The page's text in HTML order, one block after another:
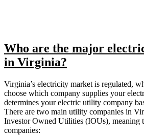
Who are the major
in Virginia?
Virginia’s electricity market is regulated,
choose which company supplies your
determines your electric utility company
There are two main utility companies in
Investor Owned Utilities (IOUs), meaning
companies: